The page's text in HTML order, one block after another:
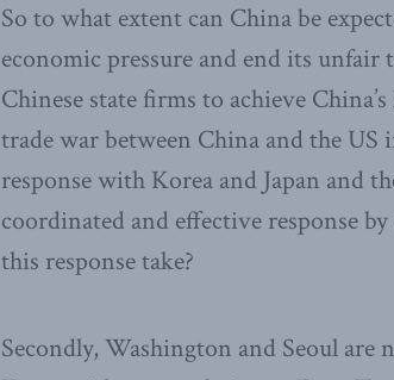
So to what extent can China be
economic pressure and end its unfair
Chinese state firms to achieve
trade war between China and the
response with Korea and Japan and
coordinated and effective response
this response take?
Secondly, Washington and Seoul